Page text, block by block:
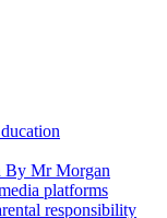
By Mr Morgan
platforms
responsibility